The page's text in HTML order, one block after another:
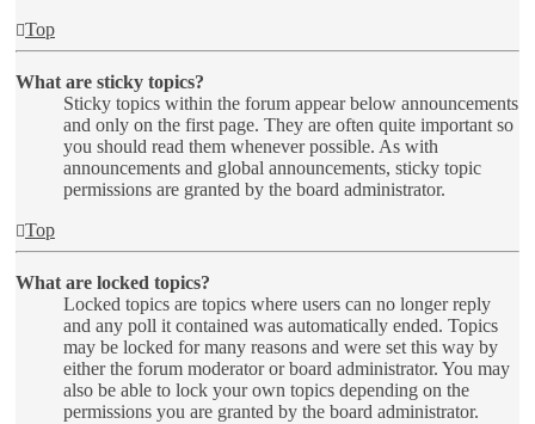
Top
What are sticky topics?
Sticky topics within the forum appear below announcements
and only on the first page. They are often quite important so
you should read them whenever possible. As with
announcements and global announcements, sticky topic
permissions are granted by the board administrator.
Top
What are locked topics?
Locked topics are topics where users can no longer reply
and any poll it contained was automatically ended. Topics
may be locked for many reasons and were set this way by
either the forum moderator or board administrator. You may
also be able to lock your own topics depending on the
permissions you are granted by the board administrator.